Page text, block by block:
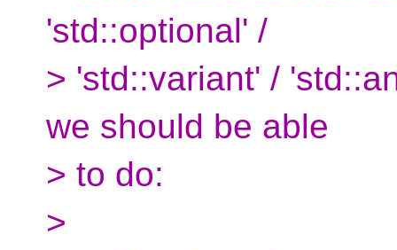
'std::optional' /
> 'std::variant' /
we should be able
> to do:
>